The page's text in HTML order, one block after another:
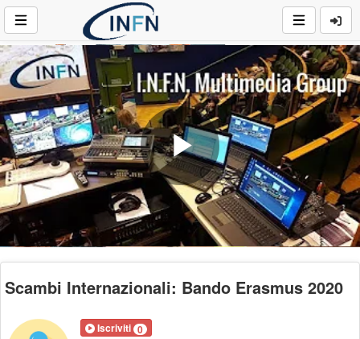
Play
Video
Scambi Internazionali: Bando Erasmus 2020
Iscriviti 0